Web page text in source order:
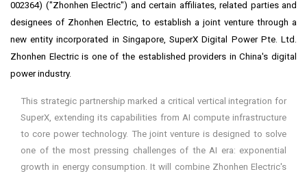
002364) ("Zhonhen Electric") and certain affiliates, related parties and
designees of Zhonhen Electric, to establish a joint venture through a
new entity incorporated in Singapore, SuperX Digital Power Pte. Ltd.
Zhonhen Electric is one of the established providers inChina's digital
power industry.
This strategic partnership marked a critical vertical integration for
SuperX, extending its capabilities from AI compute infrastructure
to core power technology. The joint venture is designed to solve
one of the most pressing challenges of the AI era: exponential
growth in energy consumption. It will combine Zhonhen Electric's